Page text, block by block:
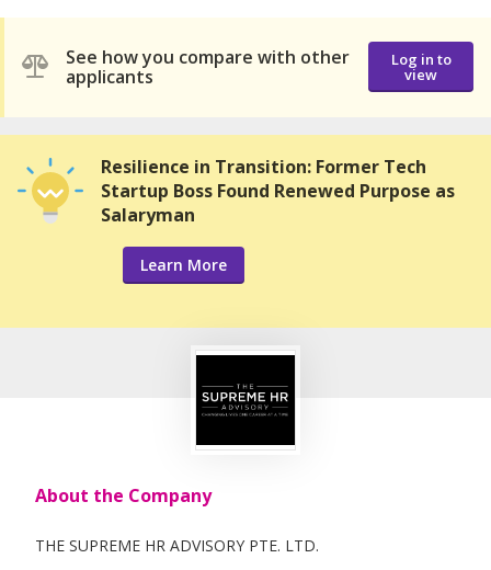
See how you compare with other
applicants
Log in to
view
Resilience in Transition: Former Tech
Startup Boss Found Renewed Purpose as
Salaryman
Learn More
About the Company
THE SUPREME HR ADVISORY PTE. LTD.